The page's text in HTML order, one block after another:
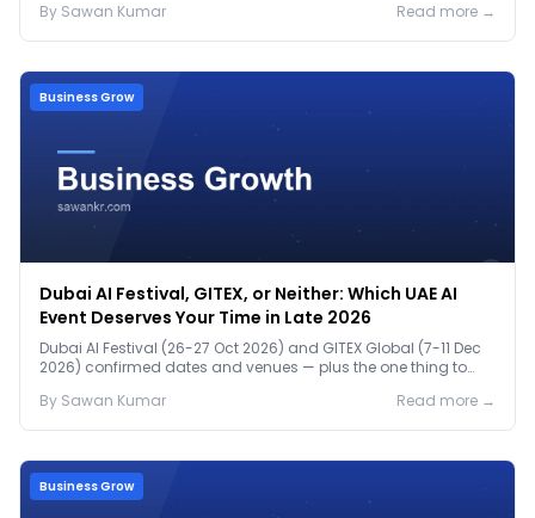
By Sawan Kumar Read more →
Business Grow
Dubai AI Festival, GITEX, or Neither: Which UAE AI
Event Deserves Your Time in Late 2026
Dubai AI Festival (26-27 Oct 2026) and GITEX Global (7-11 Dec
2026) confirmed dates and venues — plus the one thing to
By Sawan Kumar Read more →
Business Grow